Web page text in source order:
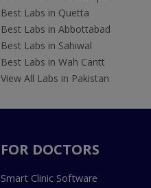
Best Labs in Quetta
Best Labs in Abbottabad
Best Labs in Sahiwal
Best Labs in Wah Cantt
View All Labs in Pakistan
FOR DOCTORS
Smart Clinic Software